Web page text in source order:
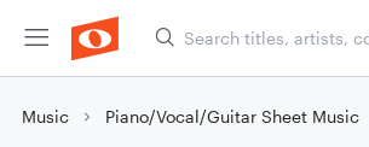
Music Piano/Vocal/Guitar Sheet Music